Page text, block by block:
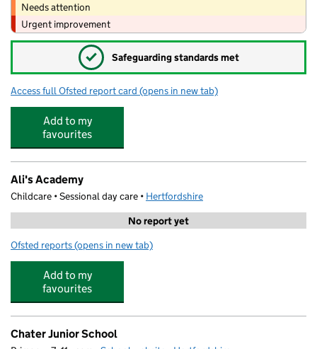
Needs attention
Urgent improvement
✓ Safeguarding standards met
Access full Ofsted report card for Watford Grammar School for Boys
(opens in new tab)
Add to my
favourites
Ali's Academy
Childcare • Sessional day care • Hertfordshire
No report yet
Ofsted reports for Ali's Academy
(opens in new tab)
Add to my
favourites
Chater Junior School